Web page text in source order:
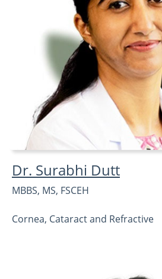
Dr. Surabhi Dutt
MBBS, MS, FSCEH
Cornea, Cataract and Refractive